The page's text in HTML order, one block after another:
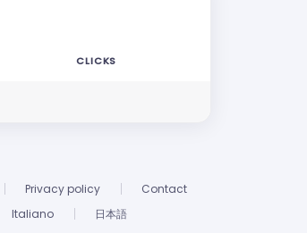
CLICKS
Privacy policy
Contact
Italiano 日本語